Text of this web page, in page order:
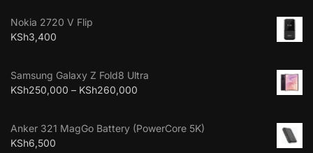
Nokia 2720 V Flip
KSh3,400
Samsung Galaxy Z Fold8 Ultra
KSh250,000 – KSh260,000
Anker 321 MagGo Battery (PowerCore 5K)
KSh6,500